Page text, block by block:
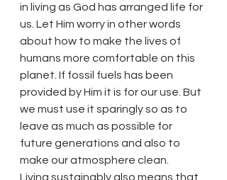
in living as God has arranged life for
us. Let Him worry in other words
about how to make the lives of
humans more comfortable on this
planet. If fossil fuels has been
provided by Him it is for our use. But
we must use it sparingly so as to
leave as much as possible for
future generations and also to
make our atmosphere clean.
Living sustainably also means that